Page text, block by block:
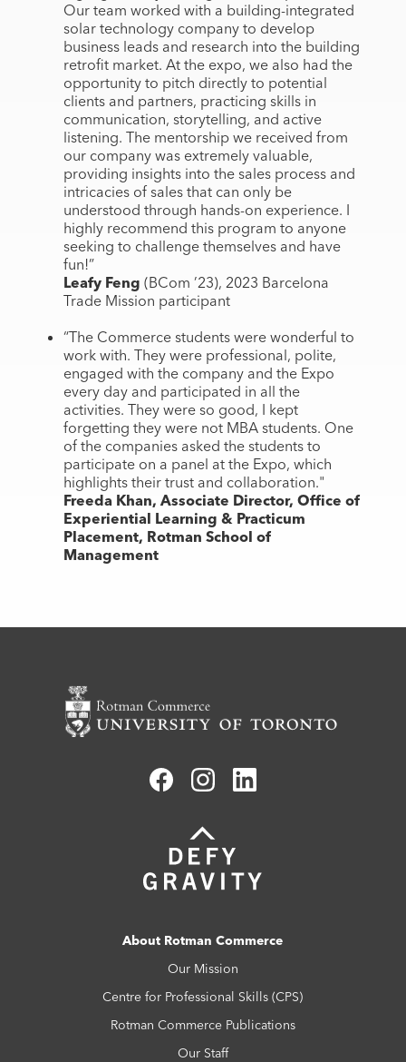
Our team worked with a building-integrated
solar technology company to develop
business leads and research into the building
retrofit market. At the expo, we also had the
opportunity to pitch directly to potential
clients and partners, practicing skills in
communication, storytelling, and active
listening. The mentorship we received from
our company was extremely valuable,
providing insights into the sales process and
intricacies of sales that can only be
understood through hands-on experience. I
highly recommend this program to anyone
seeking to challenge themselves and have
fun!”
Leafy Feng (BCom ’23), 2023 Barcelona
Trade Mission participant
“The Commerce students were wonderful to
work with. They were professional, polite,
engaged with the company and the Expo
every day and participated in all the
activities. They were so good, I kept
forgetting they were not MBA students. One
of the companies asked the students to
participate on a panel at the Expo, which
highlights their trust and collaboration."
Freeda Khan, Associate Director, Office of
Experiential Learning & Practicum
Placement, Rotman School of
Management
About Rotman Commerce
Our Mission
Centre for Professional Skills (CPS)
Rotman Commerce Publications
Our Staff